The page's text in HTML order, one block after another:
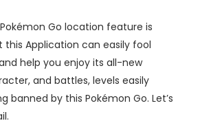
Go location feature is
this Application can easily fool
help you enjoy its all-new
and battles, levels easily
banned by this Pokémon Go. Let’s